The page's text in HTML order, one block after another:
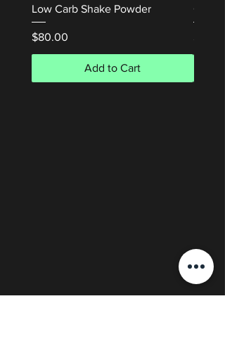
Low Carb Shake Powder
Price
$80.00
Add to Cart
$50.00